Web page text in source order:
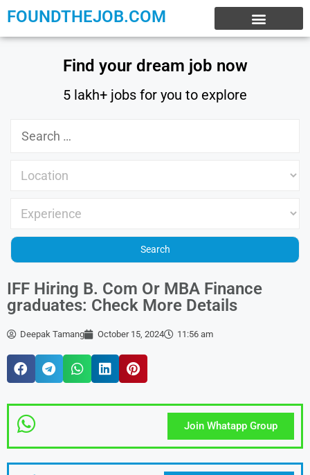
FOUNDTHEJOB.COM
Find your dream job now
5 lakh+ jobs for you to explore
IFF Hiring B. Com Or MBA Finance
graduates: Check More Details
Deepak Tamang October 15, 2024 11:56 am
Join Whatapp Group